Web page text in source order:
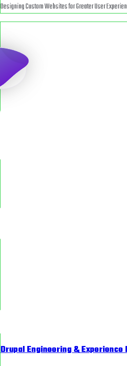
Designing Custom Websites for Greater User
Drupal Engineering & Experience